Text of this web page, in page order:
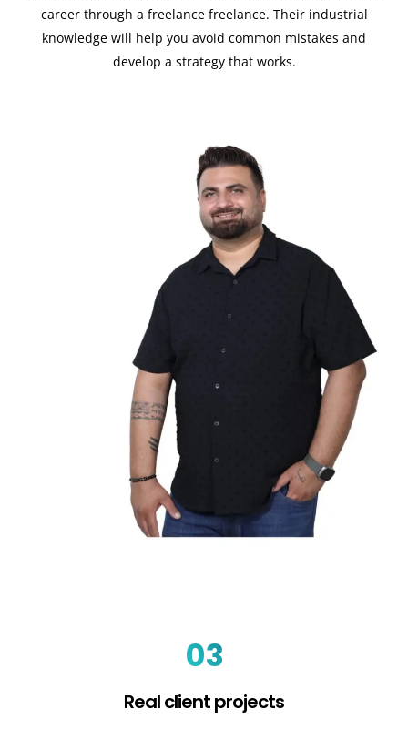
career through a freelance freelance. Their industrial
knowledge will help you avoid common mistakes and
develop a strategy that works.
03
Real client projects